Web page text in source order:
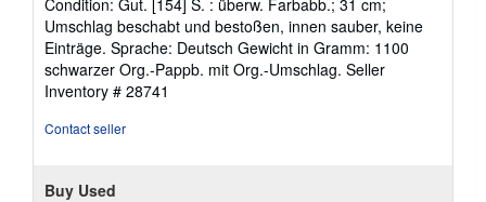
5
out
of
5
stars
Umschlag beschabt und bestoßen, innen sauber, keine
Einträge. Sprache: Deutsch Gewicht in Gramm: 1100
schwarzer Org.-Pappb. mit Org.-Umschlag. Seller
Inventory # 28741
Contact seller
Buy Used